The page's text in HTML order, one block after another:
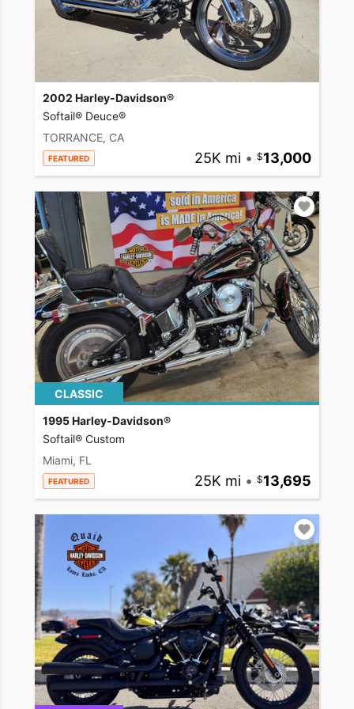
2002 Harley-Davidson®
Softail® Deuce®
TORRANCE, CA
FEATURED 25K mi • 13,000
CLASSIC
1995 Harley-Davidson®
Softail® Custom
Miami, FL
FEATURED 25K mi • 13,695